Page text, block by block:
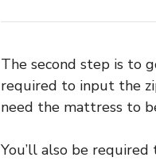
The second step is to
required to input the
need the mattress to
You’ll also be